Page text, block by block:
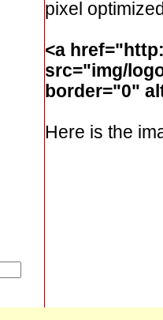
pixel
<a
src="img/
border="0"
Here is the